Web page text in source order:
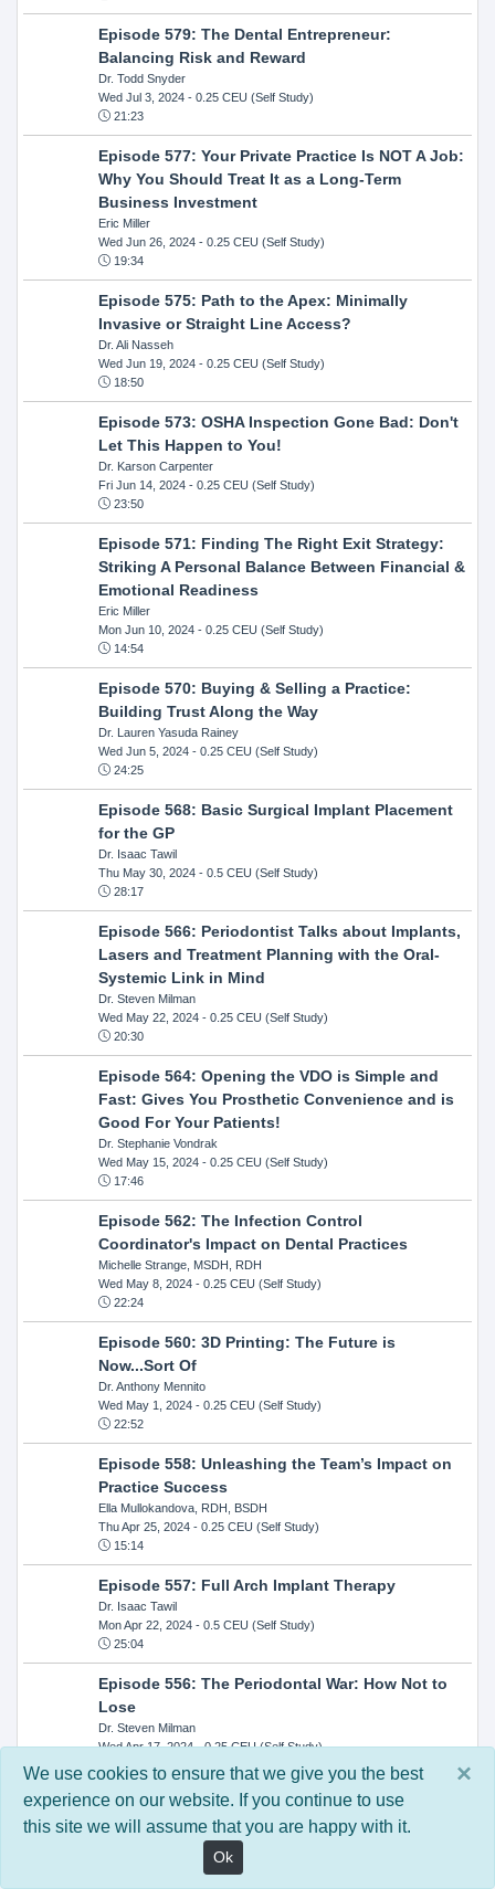
Episode 579: The Dental Entrepreneur:
Balancing Risk and Reward
Dr. Todd Snyder
Wed Jul 3, 2024- 0.25 CEU (Self Study)
21:23
Episode 577: Your Private Practice Is NOT A Job:
Why You Should Treat It as a Long-Term
Business Investment
Eric Miller
Wed Jun 26, 2024- 0.25 CEU (Self Study)
19:34
Episode 575: Path to the Apex: Minimally
Invasive or Straight Line Access?
Dr. Ali Nasseh
Wed Jun 19, 2024- 0.25 CEU (Self Study)
18:50
Episode 573: OSHA Inspection Gone Bad: Don't
Let This Happen to You!
Dr. Karson Carpenter
Fri Jun 14, 2024- 0.25 CEU (Self Study)
23:50
Episode 571: Finding The Right Exit Strategy:
Striking A Personal Balance Between Financial &
Emotional Readiness
Eric Miller
Mon Jun 10, 2024- 0.25 CEU (Self Study)
14:54
Episode 570: Buying & Selling a Practice:
Building Trust Along the Way
Dr. Lauren Yasuda Rainey
Wed Jun 5, 2024- 0.25 CEU (Self Study)
24:25
Episode 568: Basic Surgical Implant Placement
for the GP
Dr. Isaac Tawil
Thu May 30, 2024- 0.5 CEU (Self Study)
28:17
Episode 566: Periodontist Talks about Implants,
Lasers and Treatment Planning with the Oral-
Systemic Link in Mind
Dr. Steven Milman
Wed May 22, 2024- 0.25 CEU (Self Study)
20:30
Episode 564: Opening the VDO is Simple and
Fast: Gives You Prosthetic Convenience and is
Good For Your Patients!
Dr. Stephanie Vondrak
Wed May 15, 2024- 0.25 CEU (Self Study)
17:46
Episode 562: The Infection Control
Coordinator's Impact on Dental Practices
Michelle Strange, MSDH, RDH
Wed May 8, 2024- 0.25 CEU (Self Study)
22:24
Episode 560: 3D Printing: The Future is
Now...Sort Of
Dr. Anthony Mennito
Wed May 1, 2024- 0.25 CEU (Self Study)
22:52
Episode 558: Unleashing the Team’s Impact on
Practice Success
Ella Mullokandova, RDH, BSDH
Thu Apr 25, 2024- 0.25 CEU (Self Study)
15:14
Episode 557: Full Arch Implant Therapy
Dr. Isaac Tawil
Mon Apr 22, 2024- 0.5 CEU (Self Study)
25:04
Episode 556: The Periodontal War: How Not to
Lose
Dr. Steven Milman
Wed Apr 17, 2024- 0.25 CEU (Self Study)
14:33
Episode 554: Oral Cancer and Head and Neck
Evaluations: The Role of the Dental Practice and
Getting Paid Through Medical Insurance
Kandra Sellers, RDH
×
We use cookies to ensure that we give you the best
experience on our website. If you continue to use
this site we will assume that you are happy with it.
Ok